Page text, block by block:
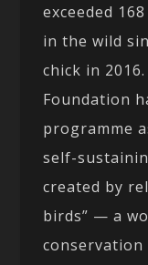
exceeded
in the wild
chick in
Foundation
programme
self-
created by
birds” — a
conservation